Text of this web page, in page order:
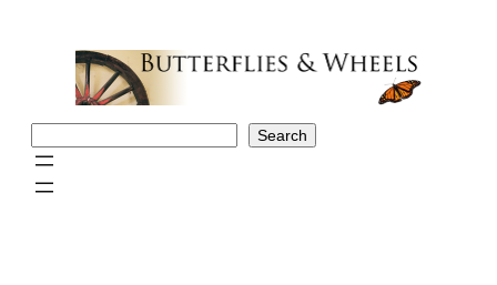
Search